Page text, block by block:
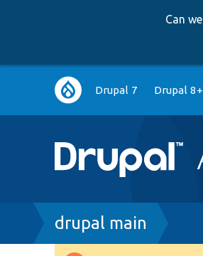
Can
Main
navigation
Drupal 7 Drupal 8+
Breadcrumb
drupal main